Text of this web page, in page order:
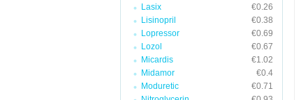
Lasix
€0.26
Lisinopril
€0.38
Lopressor
€0.69
Lozol
€0.67
Micardis
€1.02
Midamor
€0.4
Moduretic
€0.71